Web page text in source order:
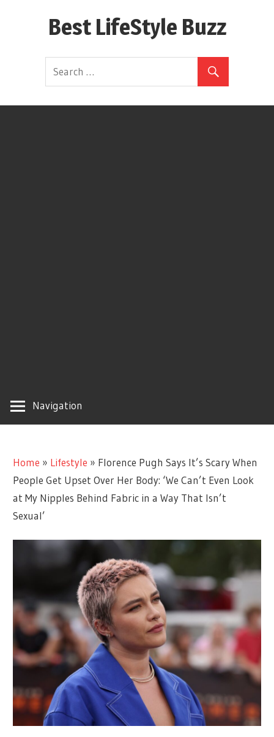
Best LifeStyle Buzz
Navigation
Home » Lifestyle » Florence Pugh Says It’s Scary When
People Get Upset Over Her Body: ‘We Can’t Even Look
at My Nipples Behind Fabric in a Way That Isn’t
Sexual’